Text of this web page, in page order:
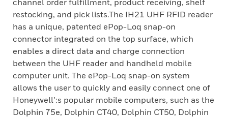
channel order fulfillment, product receiving, shelf
restocking, and pick lists.The IH21 UHF RFID reader
has a unique, patented ePop-Loq snap-on
connector integrated on the top surface, which
enables a direct data and charge connection
between the UHF reader and handheld mobile
computer unit. The ePop-Loq snap-on system
allows the user to quickly and easily connect one of
Honeywell’:s popular mobile computers, such as the
Dolphin 75e, Dolphin CT40, Dolphin CT50, Dolphin